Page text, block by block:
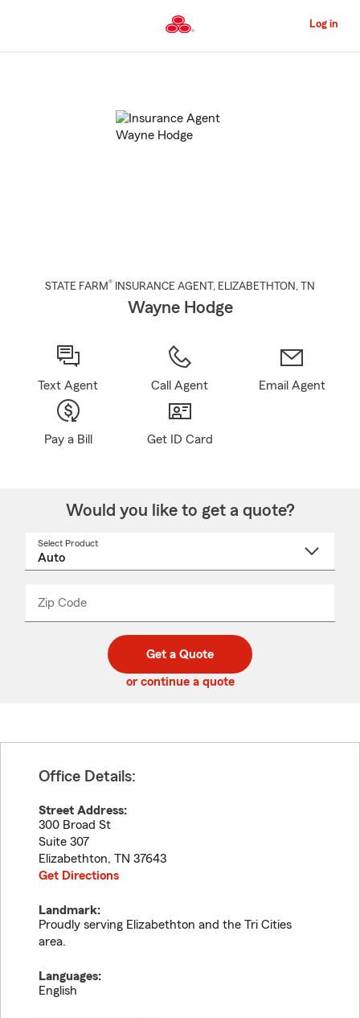
to
Content
Log in
STATE FARM® INSURANCE AGENT , ELIZABETHTON , TN
Wayne Hodge
Text Agent Call Agent Email Agent
Pay a Bill Get ID Card
Would you like to get a quote?
Select Product
Zip Code
code
_____
Get a Quote
or continue a quote
Office Details:
Street Address:
300 Broad St
Suite 307
Elizabethton, TN 37643
Get Directions
Landmark:
Proudly serving Elizabethton and the Tri Cities
area.
Languages:
English